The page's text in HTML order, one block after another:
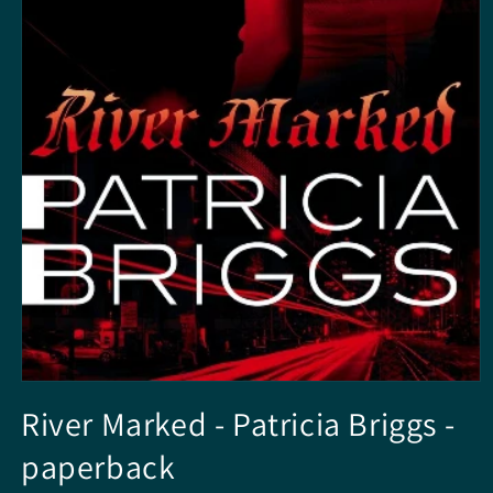
1
inRiver Marked - Patricia Briggs -
paperback